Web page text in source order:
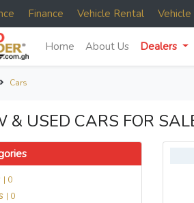
Finance Vehicle Rental
Home About Us Dealers
Cars
& USED CARS FOR
| 0
| 0